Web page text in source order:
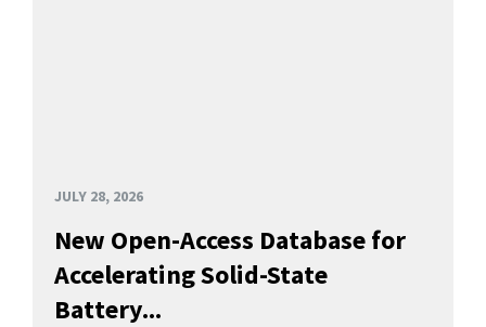
JULY 28, 2026
New Open-Access Database for
Accelerating Solid-State
Battery...